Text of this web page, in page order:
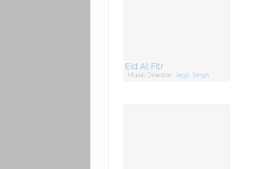
Eid Al Fitr
Music Director:Jagjit Singh